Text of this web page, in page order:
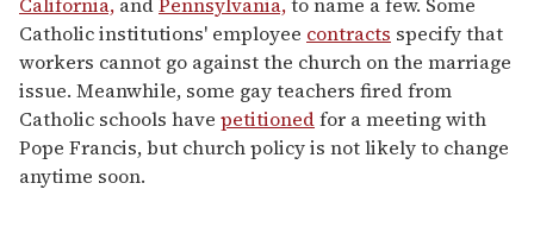
Catholic institutions' employee contracts specify that
workers cannot go against the church on the marriage
issue. Meanwhile, some gay teachers fired from
Catholic schools have petitionedfor a meeting with
Pope Francis, but church policy is not likely to change
anytime soon.